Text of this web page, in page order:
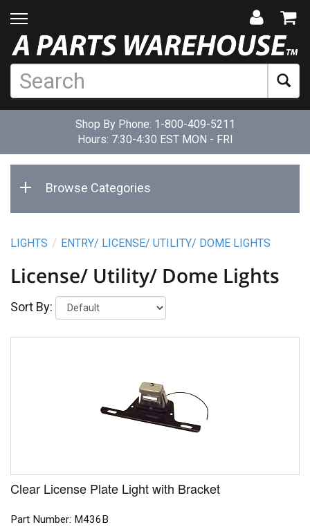
Shop By Phone: 1-800-409-5211
Hours: 7:30-4:30 EST MON - FRI
Browse Categories
LIGHTS ENTRY/ LICENSE/ UTILITY/ DOME LIGHTS
License/ Utility/ Dome Lights
Sort By:
Clear License Plate Light with Bracket
Part Number: M436B